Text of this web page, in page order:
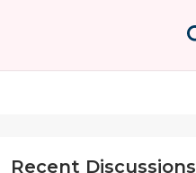
Recent Discussions